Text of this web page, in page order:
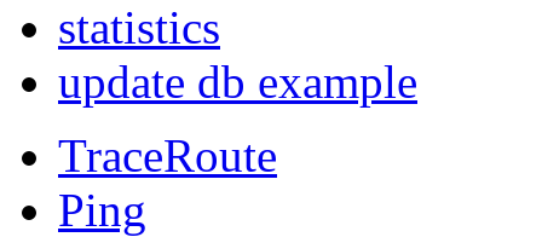
statistics
update db example
TraceRoute
Ping